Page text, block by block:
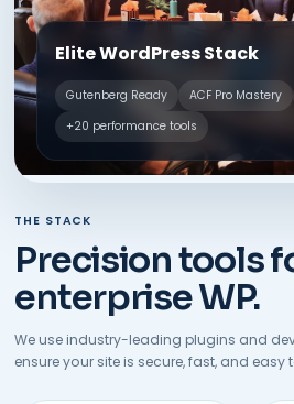
Elite WordPress Stack
Gutenberg Ready ACF Pro Mastery
+20 performance tools
THE STACK
Precision tools
enterprise WP.
We use industry-leading plugins and
ensure your site is secure, fast, and easy